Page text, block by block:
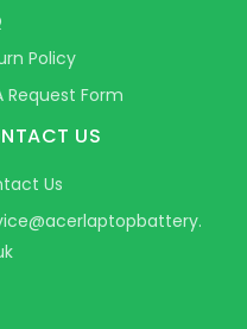
Policy
Request Form
US
Us